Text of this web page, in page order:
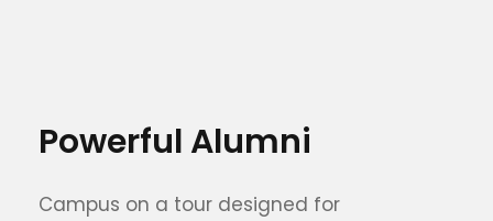
Powerful Alumni
Campus on a tour designed for